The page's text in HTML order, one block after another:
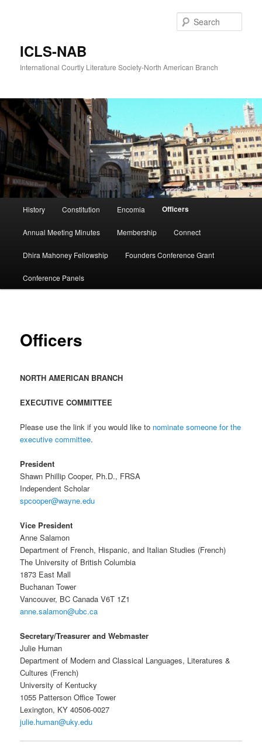
ICLS-NAB
International Courtly Literature Society-North American Branch
History Constitution Encomia Officers
Annual Meeting Minutes Membership Connect
Dhira Mahoney Fellowship Founders Conference Grant
Conference Panels
Officers
NORTH AMERICAN BRANCH
EXECUTIVE COMMITTEE
Please use the link if you would like to nominate someone for the
executive committee.
President
Shawn Phillip Cooper, Ph.D., FRSA
Independent Scholar
spcooper@wayne.edu
Vice President
Anne Salamon
Department of French, Hispanic, and Italian Studies (French)
The University of British Columbia
1873 East Mall
Buchanan Tower
Vancouver, BC Canada V6T 1Z1
anne.salamon@ubc.ca
Secretary/Treasurer and Webmaster
Julie Human
Department of Modern and Classical Languages, Literatures &
Cultures (French)
University of Kentucky
1055 Patterson Office Tower
Lexington, KY 40506-0027
julie.human@uky.edu